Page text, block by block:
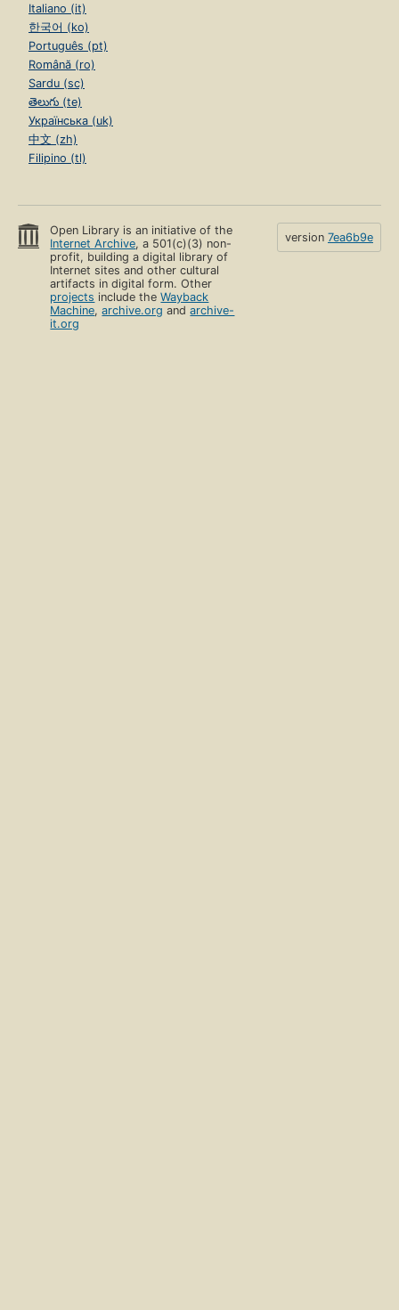
Italiano (it)
한국어 (ko)
Português (pt)
Română (ro)
Sardu (sc)
తెలుగు (te)
Українська (uk)
中文 (zh)
Filipino (tl)
Open Library is an initiative of the
Internet Archive, a 501(c)(3) non-
profit, building a digital library of
Internet sites and other cultural
artifacts in digital form. Other
projects include theWayback
Machine,archive.org andarchive-
it.org
version 7ea6b9e